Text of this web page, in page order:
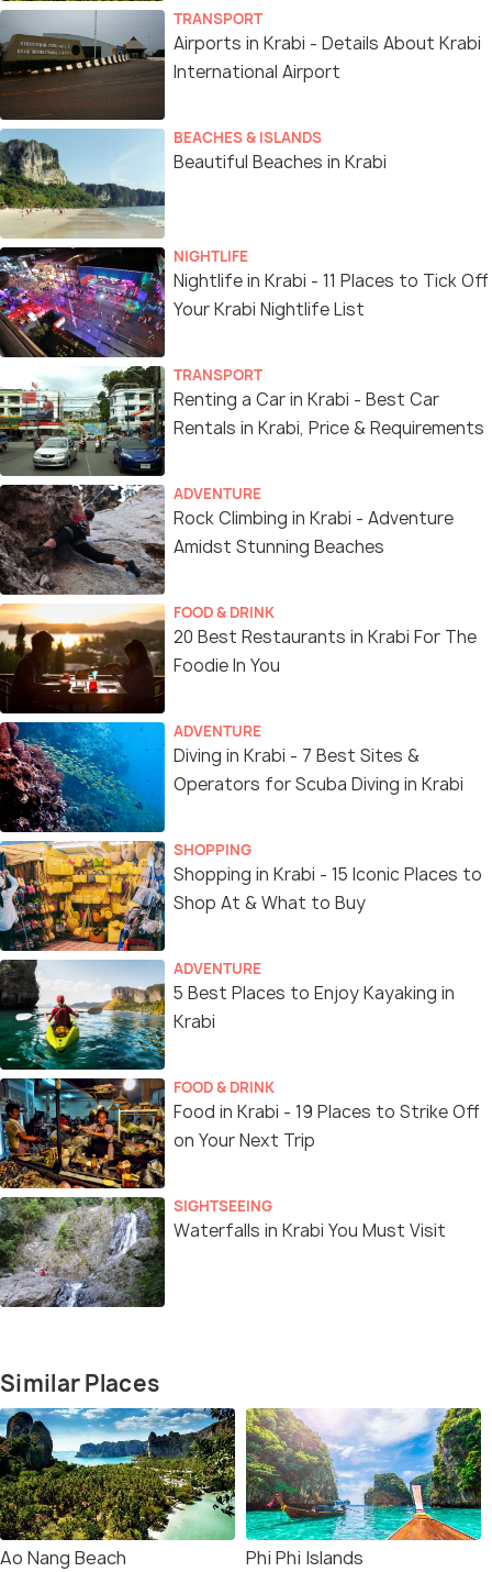
TRANSPORT
Airports in Krabi - Details About Krabi
International Airport
BEACHES & ISLANDS
Beautiful Beaches in Krabi
NIGHTLIFE
Nightlife in Krabi - 11 Places to Tick Off
Your Krabi Nightlife List
TRANSPORT
Renting a Car in Krabi - Best Car
Rentals in Krabi, Price & Requirements
ADVENTURE
Rock Climbing in Krabi - Adventure
Amidst Stunning Beaches
FOOD & DRINK
20 Best Restaurants in Krabi For The
Foodie In You
ADVENTURE
Diving in Krabi - 7 Best Sites &
Operators for Scuba Diving in Krabi
SHOPPING
Shopping in Krabi - 15 Iconic Places to
Shop At & What to Buy
ADVENTURE
5 Best Places to Enjoy Kayaking in
Krabi
FOOD & DRINK
Food in Krabi - 19 Places to Strike Off
on Your Next Trip
SIGHTSEEING
Waterfalls in Krabi You Must Visit
Similar Places
Ao Nang Beach Phi Phi Islands